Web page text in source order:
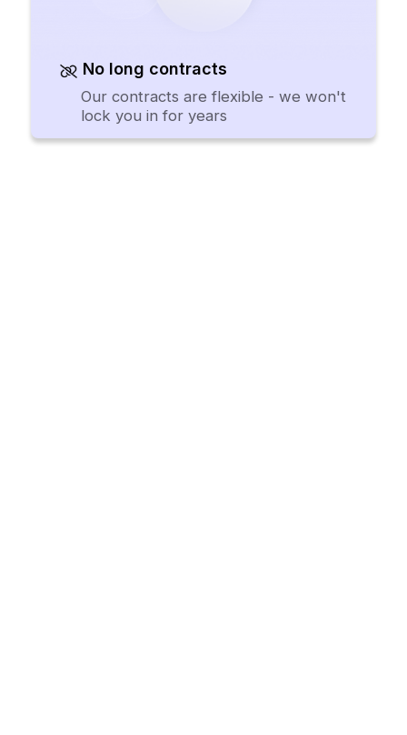
No long contracts
Our contracts are flexible - we won't
lock you in for years